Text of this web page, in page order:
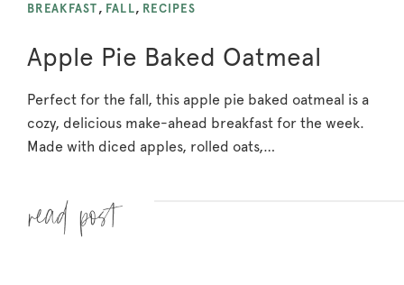
BREAKFAST , FALL, RECIPES
Apple Pie Baked Oatmeal
Perfect for the fall, this apple pie baked oatmeal is a
cozy, delicious make-ahead breakfast for the week.
Made with diced apples, rolled oats,…
Read more »